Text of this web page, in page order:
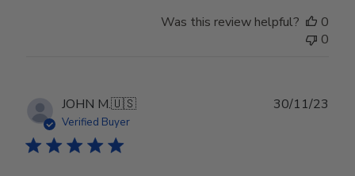
Was this review helpful?
0
0
JOHN M.🇺🇸
Verified Buyer
30/11/23